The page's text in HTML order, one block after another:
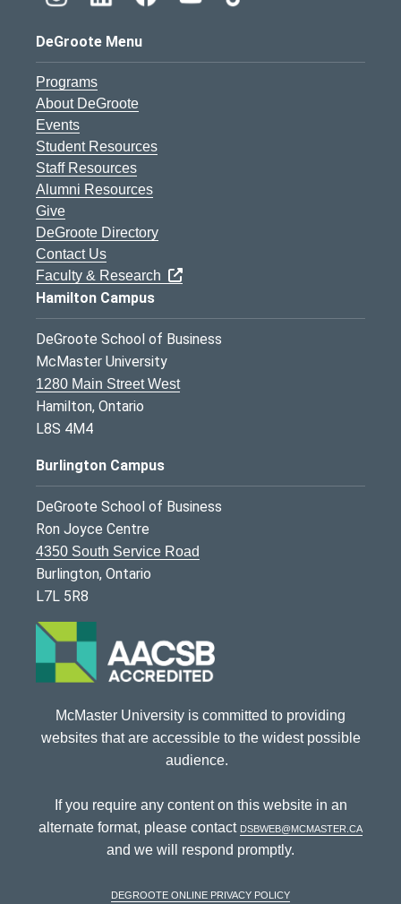
DeGroote Menu
Programs
About DeGroote
Events
Student Resources
Staff Resources
Alumni Resources
Give
DeGroote Directory
Contact Us
Faculty & Research
Hamilton Campus
DeGroote School of Business
McMaster University
1280 Main Street West
Hamilton, Ontario
L8S 4M4
Burlington Campus
DeGroote School of Business
Ron Joyce Centre
4350 South Service Road
Burlington, Ontario
L7L 5R8
McMaster University is committed to providing
websites that are accessible to the widest possible
audience.
If you require any content on this website in an
alternate format, please contact dsbweb@mcmaster.ca
and we will respond promptly.
DeGroote Online Privacy Policy